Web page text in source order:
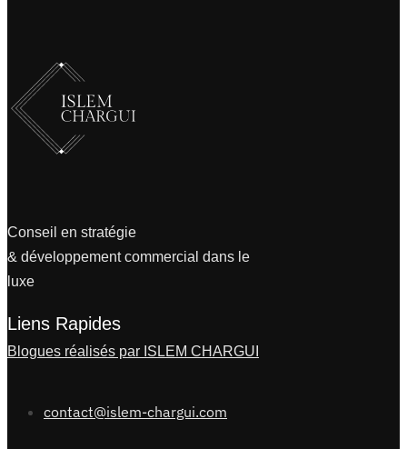
Conseil en stratégie
& développement commercial dans le
luxe
Liens Rapides
Blogues réalisés par ISLEM CHARGUI
contact@islem-chargui.com